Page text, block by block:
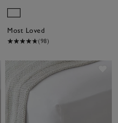
Most Loved
(98)
Save item